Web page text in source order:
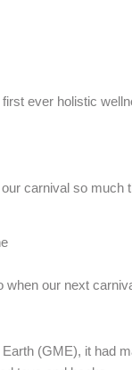
ever holistic
carnival so
our next
(GME), it had